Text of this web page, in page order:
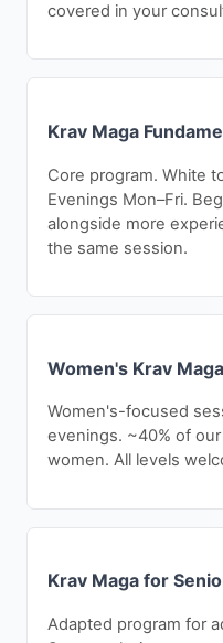
covered in your
Krav Maga
Core program. White
Evenings Mon–Fri.
alongside more
the same session.
Women's Krav
Women's-focused
evenings. ~40% of
women. All levels
Krav Maga for
Adapted program for